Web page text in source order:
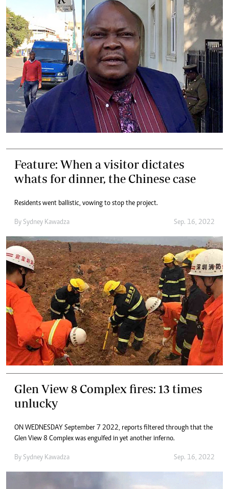
Feature: When a visitor dictates
whats for dinner, the Chinese case
Residents went ballistic, vowing to stop the project.
By Sydney Kawadza Sep. 16, 2022
Glen View 8 Complex fires: 13 times
unlucky
ON WEDNESDAY September 7 2022, reports filtered through that the
Glen View 8 Complex was engulfed in yet another inferno.
By Sydney Kawadza Sep. 16, 2022